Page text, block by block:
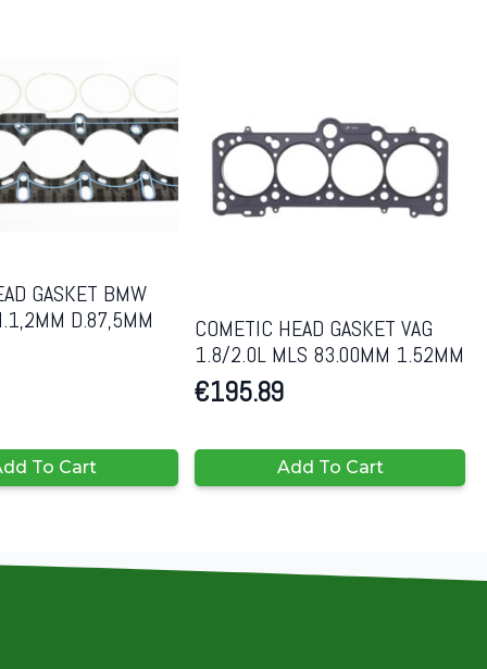
GASKET BMW
D.87,5MM
To Cart
COMETIC HEAD GASKET VAG
1.8/2.0L MLS 83.00MM 1.52MM
€195.89
Add To Cart